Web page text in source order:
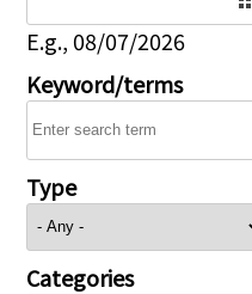
E.g., 08/07/2026
Keyword/terms
Type
Categories